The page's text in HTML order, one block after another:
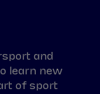
and
learn new
of sport